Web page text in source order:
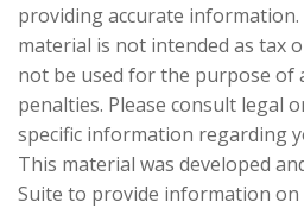
providing accurate
material is not intended as tax
not be used for the purpose of
penalties. Please consult legal
specific information regarding
This material was developed
Suite to provide information